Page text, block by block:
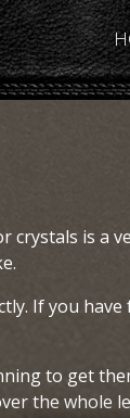
is a
If you
to get
the whole